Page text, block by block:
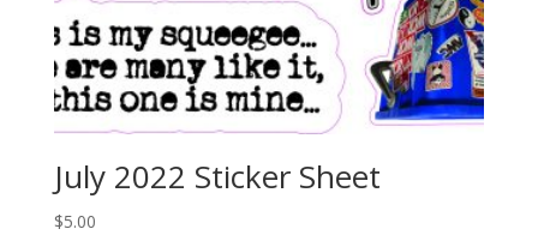
July 2022 Sticker Sheet
$5.00